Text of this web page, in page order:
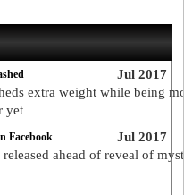
Jul 2017
extra weight while being
yet
Jul 2017
Facebook
ahead of reveal of